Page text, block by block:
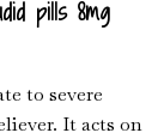
pills 8mg
to severe
It acts on